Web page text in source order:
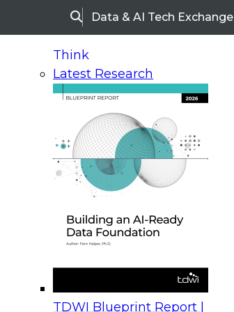
SearchData & AI Tech Exchange
Think
Latest Research
TDWI Blueprint Report |
Demand Webinars
Webinars
Turning Every Interaction into